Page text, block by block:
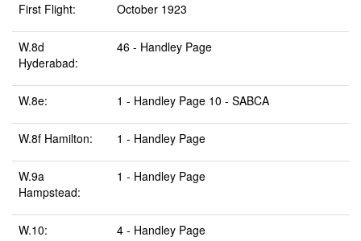
First Flight: October 1923
W.8d
Hyderabad:
46 - Handley Page
W.8e: 1 - Handley Page 10 - SABCA
W.8f Hamilton: 1 - Handley Page
W.9a
Hampstead:
1 - Handley Page
W.10: 4 - Handley Page